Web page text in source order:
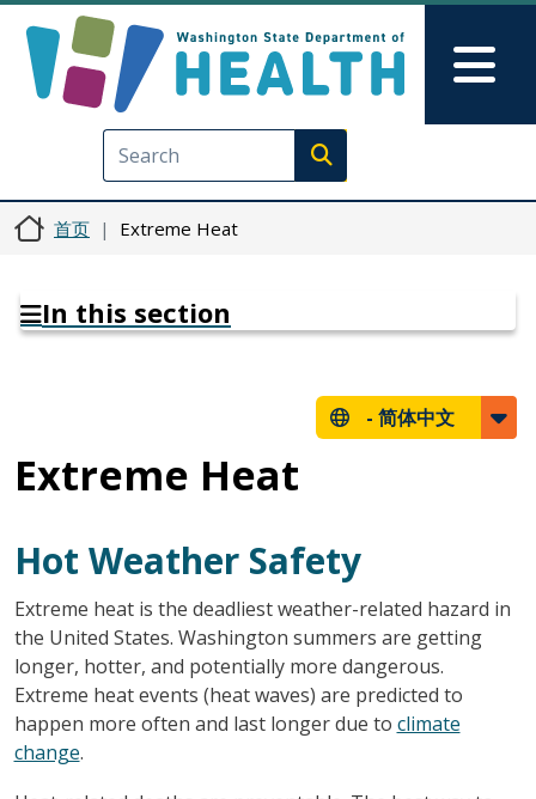
Execute search
首页 Extreme Heat
In this section
- 简体中文
Extreme Heat
Hot Weather Safety
Extreme heat is the deadliest weather-related hazard in
the United States. Washington summers are getting
longer, hotter, and potentially more dangerous.
Extreme heat events (heat waves) are predicted to
happen more often and last longer due to climate
change.